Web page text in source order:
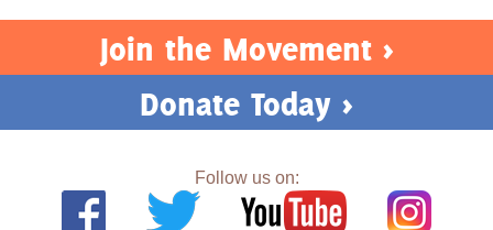
Join the Movement >
Donate Today >
Follow us on: